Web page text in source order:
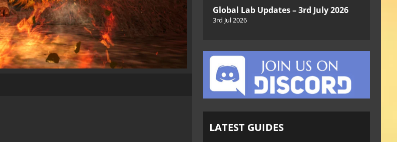
Global Lab Updates – 3rd July 2026
3rd Jul 2026
LATEST GUIDES